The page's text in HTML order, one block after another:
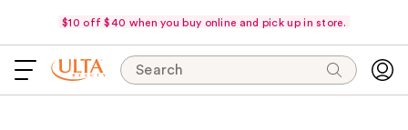
$10 off $40 when you buy online and pick up in store.
Search